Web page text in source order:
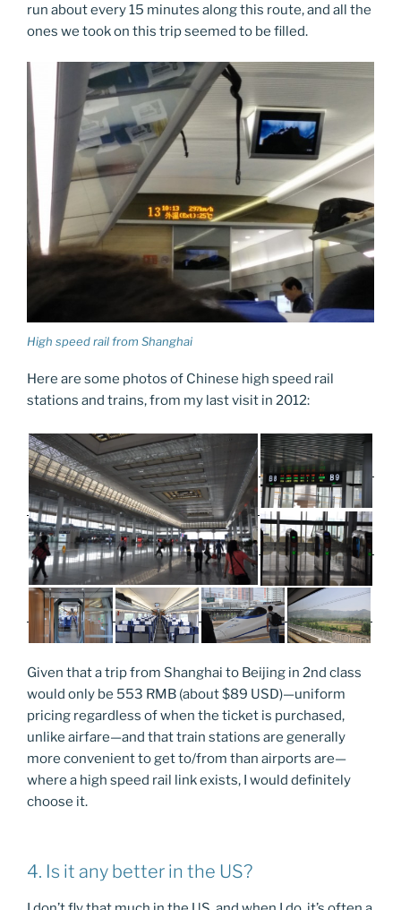
run about every 15 minutes along this route, and all the
ones we took on this trip seemed to be filled.
High speed rail from Shanghai
Here are some photos of Chinese high speed rail
stations and trains, from my last visit in 2012:
Given that a trip from Shanghai to Beijing in 2nd class
would only be 553 RMB (about $89 USD)—uniform
pricing regardless of when the ticket is purchased,
unlike airfare—and that train stations are generally
more convenient to get to/from than airports are—
where a high speed rail link exists, I would definitely
choose it.
4. Is it any better in the US?